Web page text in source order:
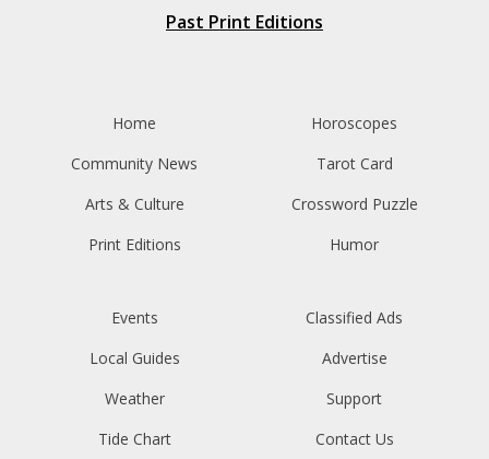
Past Print Editions
Home
Community News
Arts & Culture
Print Editions
Horoscopes
Tarot Card
Crossword Puzzle
Humor
Events
Local Guides
Weather
Tide Chart
Classified Ads
Advertise
Support
Contact Us